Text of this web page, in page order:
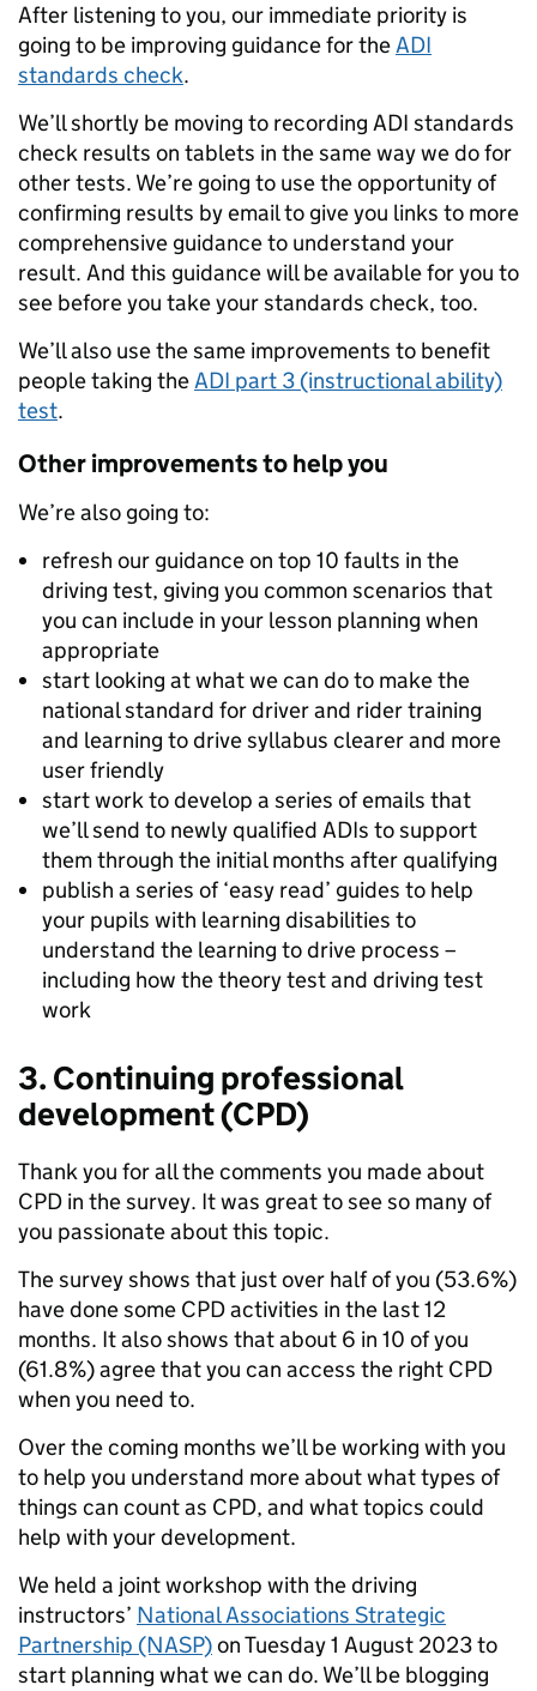
After listening to you, our immediate priority is
going to be improving guidance for theADI
standards check.
We’ll shortly be moving to recording ADI standards
check results on tablets in the same way we do for
other tests. We’re going to use the opportunity of
confirming results by email to give you links to more
comprehensive guidance to understand your
result. And this guidance will be available for you to
see before you take your standards check, too.
We’ll also use the same improvements to benefit
people taking theADI part 3 (instructional ability)
test.
Other improvements to help you
We’re also going to:
refresh our guidance on top 10 faults in the
driving test, giving you common scenarios that
you can include in your lesson planning when
appropriate
start looking at what we can do to make the
national standard for driver and rider training
and learning to drive syllabus clearer and more
user friendly
start work to develop a series of emails that
we’ll send to newly qualified ADIs to support
them through the initial months after qualifying
publish a series of ‘easy read’ guides to help
your pupils with learning disabilities to
understand the learning to drive process –
including how the theory test and driving test
work
3. Continuing professional
development (CPD)
Thank you for all the comments you made about
CPD in the survey. It was great to see so many of
you passionate about this topic.
The survey shows that just over half of you (53.6%)
have done some CPD activities in the last 12
months. It also shows that about 6 in 10 of you
(61.8%) agree that you can access the right CPD
when you need to.
Over the coming months we’ll be working with you
to help you understand more about what types of
things can count as CPD, and what topics could
help with your development.
We held a joint workshop with the driving
instructors’ National Associations Strategic
Partnership (NASP)on Tuesday 1 August 2023 to
start planning what we can do. We’ll be blogging